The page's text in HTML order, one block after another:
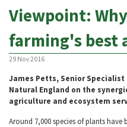
Viewpoint:
farming's best
29 Nov 2016
James Petts, Senior
Natural England on the
agriculture and ecosystem
Around 7,000 species of plants